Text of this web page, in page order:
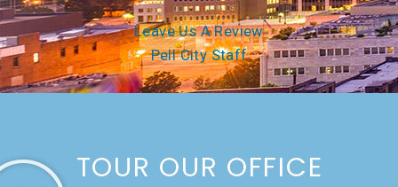
Leave Us A Review
Pell City Staff
TOUR OUR OFFICE